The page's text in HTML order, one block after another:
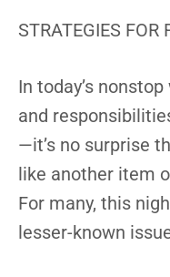
STRATEGIES FOR
In today’s
and
—it’s no surprise
like another item
For many, this
lesser-known